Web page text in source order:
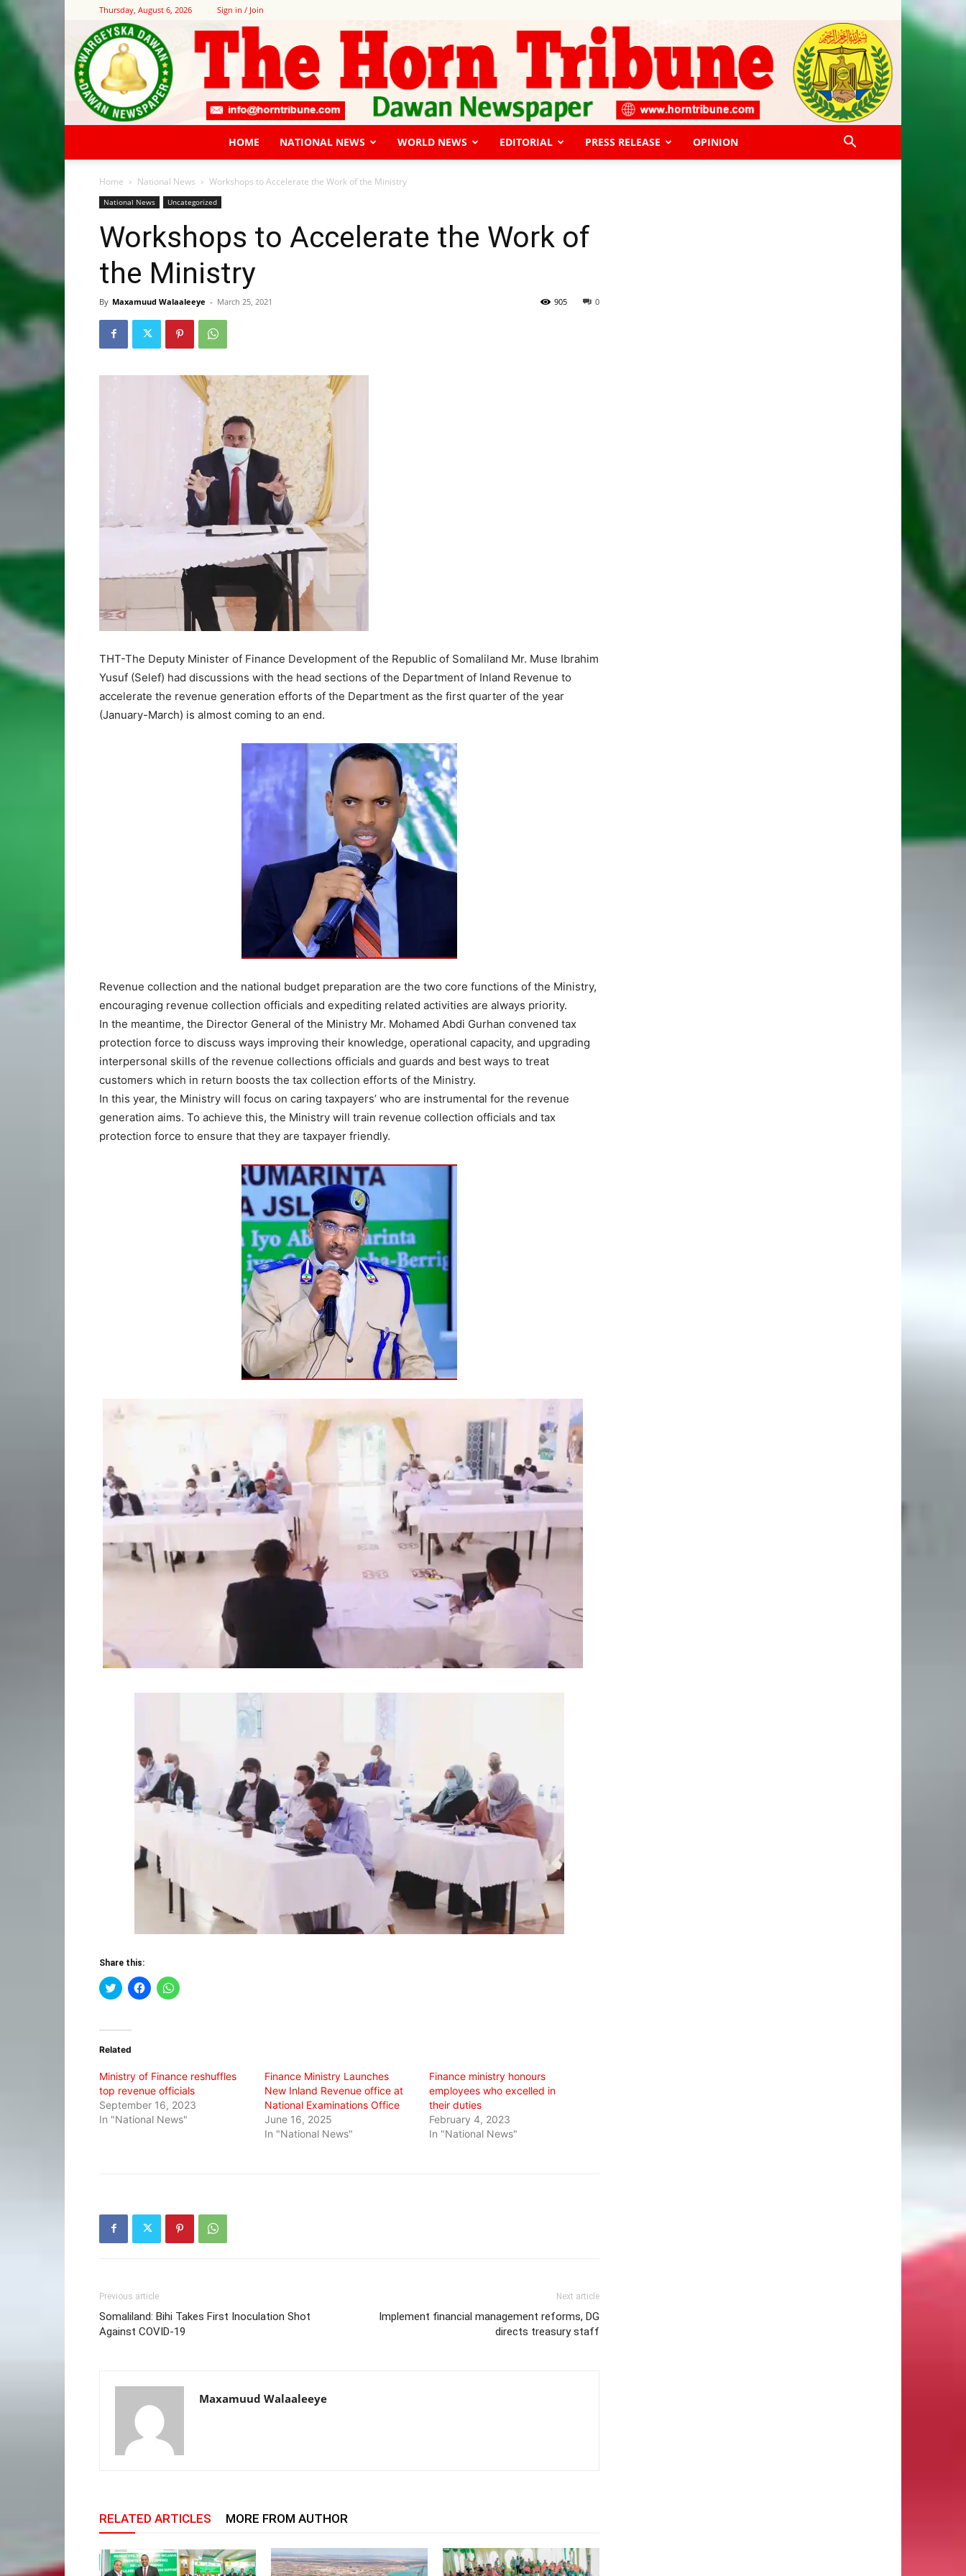
Thursday, August 6, 2026 Sign in / Join
HOME NATIONAL NEWS WORLD NEWS EDITORIAL PRESS RELEASE OPINION
Home National News Workshops to Accelerate the Work of the Ministry
National News Uncategorized
Workshops to Accelerate the Work of
the Ministry
By Maxamuud Walaaleeye - March 25, 2021 0
905
THT-The Deputy Minister of Finance Development of the Republic of Somaliland Mr. Muse Ibrahim
Yusuf (Selef) had discussions with the head sections of the Department of Inland Revenue to
accelerate the revenue generation efforts of the Department as the first quarter of the year
(January-March) is almost coming to an end.
Revenue collection and the national budget preparation are the two core functions of the Ministry,
encouraging revenue collection officials and expediting related activities are always priority.
In the meantime, the Director General of the Ministry Mr. Mohamed Abdi Gurhan convened tax
protection force to discuss ways improving their knowledge, operational capacity, and upgrading
interpersonal skills of the revenue collections officials and guards and best ways to treat
customers which in return boosts the tax collection efforts of the Ministry.
In this year, the Ministry will focus on caring taxpayers’ who are instrumental for the revenue
generation aims. To achieve this, the Ministry will train revenue collection officials and tax
protection force to ensure that they are taxpayer friendly.
Share this:
Click
to
(Opens
new
Click
to
Click
to
Related
Ministry of Finance reshuffles
top revenue officials
September 16, 2023
In "National News"
Finance Ministry Launches
New Inland Revenue office at
National Examinations Office
June 16, 2025
In "National News"
Finance ministry honours
employees who excelled in
their duties
February 4, 2023
In "National News"
Previous article
Somaliland: Bihi Takes First Inoculation Shot
Against COVID-19
Next article
Implement financial management reforms, DG
directs treasury staff
Maxamuud Walaaleeye
RELATED ARTICLES MORE FROM AUTHOR